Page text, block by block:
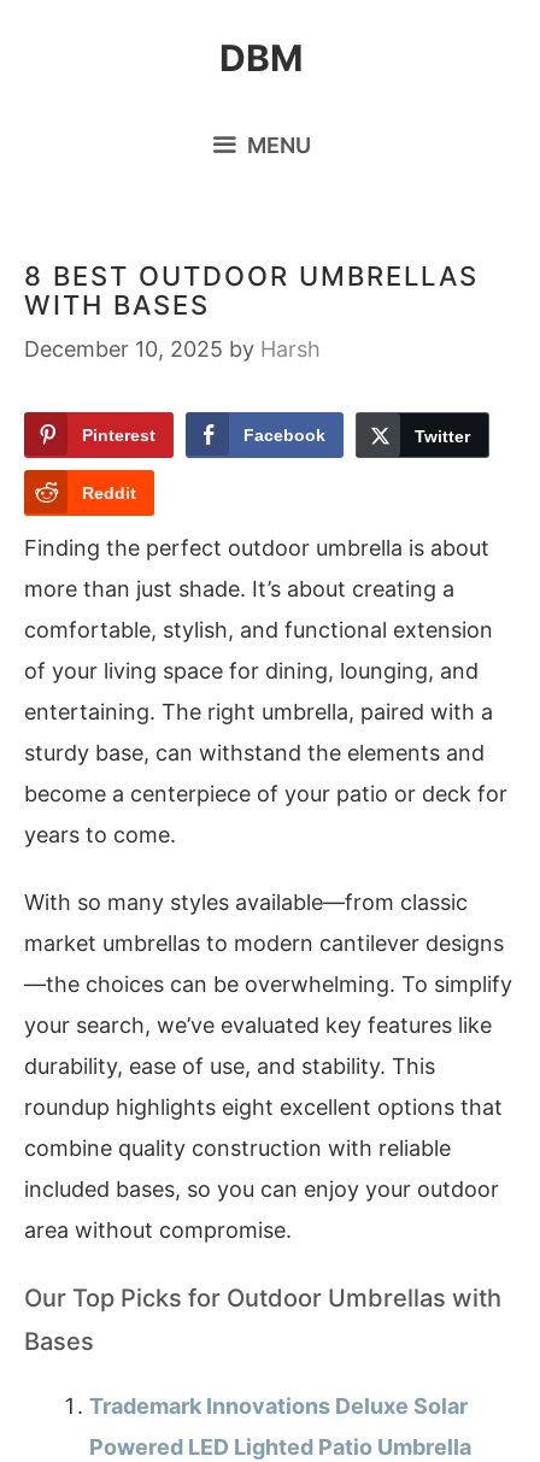
DBM
MENU
8 BEST OUTDOOR UMBRELLAS
WITH BASES
December 10, 2025 by Harsh
Pinterest Facebook Twitter
Reddit
Finding the perfect outdoor umbrella is about
more than just shade. It’s about creating a
comfortable, stylish, and functional extension
of your living space for dining, lounging, and
entertaining. The right umbrella, paired with a
sturdy base, can withstand the elements and
become a centerpiece of your patio or deck for
years to come.
With so many styles available—from classic
market umbrellas to modern cantilever designs
—the choices can be overwhelming. To simplify
your search, we’ve evaluated key features like
durability, ease of use, and stability. This
roundup highlights eight excellent options that
combine quality construction with reliable
included bases, so you can enjoy your outdoor
area without compromise.
Our Top Picks for Outdoor Umbrellas with
Bases
Trademark Innovations Deluxe Solar
Powered LED Lighted Patio Umbrella